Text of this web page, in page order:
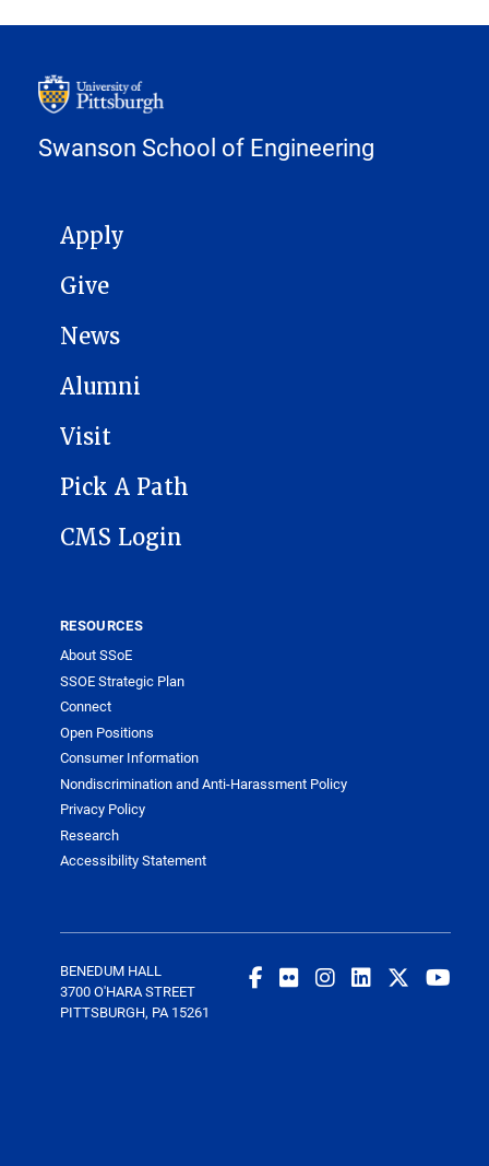
Swanson School of Engineering
MAIN NAVIGATION
Apply
Give
News
Alumni
Visit
Pick A Path
CMS Login
RESOURCES
About SSoE
SSOE Strategic Plan
Connect
Open Positions
Consumer Information
Nondiscrimination and Anti-Harassment Policy
Privacy Policy
Research
Accessibility Statement
BENEDUM HALL
3700 O'HARA STREET
PITTSBURGH, PA 15261